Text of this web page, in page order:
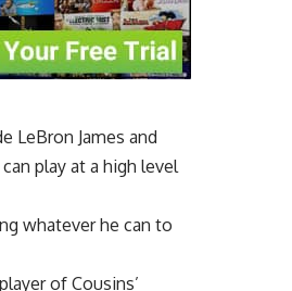
LeBron James and
play at a high level
whatever he can to
of Cousins’